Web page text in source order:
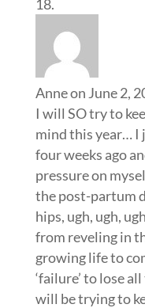
Anneon June 2,
I will SO try to
mind this year… I
four weeks ago
pressure on
the post-partum
hips, ugh, ugh,
from reveling in
growing life to
‘failure’ to lose
will be trying to